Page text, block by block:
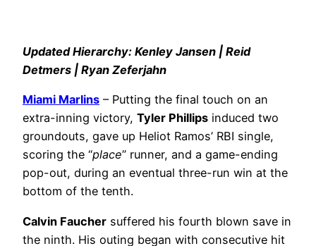
Updated Hierarchy: Kenley Jansen | Reid
Detmers | Ryan Zeferjahn
Miami Marlins – Putting the final touch on an
extra-inning victory, Tyler Phillips induced two
groundouts, gave up Heliot Ramos’ RBI single,
scoring the “place” runner, and a game-ending
pop-out, during an eventual three-run win at the
bottom of the tenth.
Calvin Faucher suffered his fourth blown save in
the ninth. His outing began with consecutive hit